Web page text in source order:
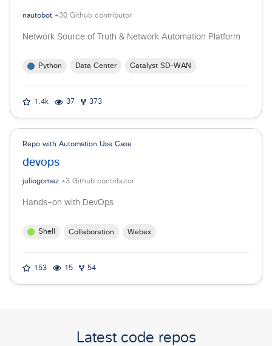
nautobot +30 Github contributor
Network Source of Truth & Network Automation Platform
Python Data Center Catalyst SD-WAN
1.4k 37 373
Repo with Automation Use Case
devops
juliogomez +3 Github contributor
Hands-on with DevOps
Shell Collaboration Webex
153 15 54
Latest code repos